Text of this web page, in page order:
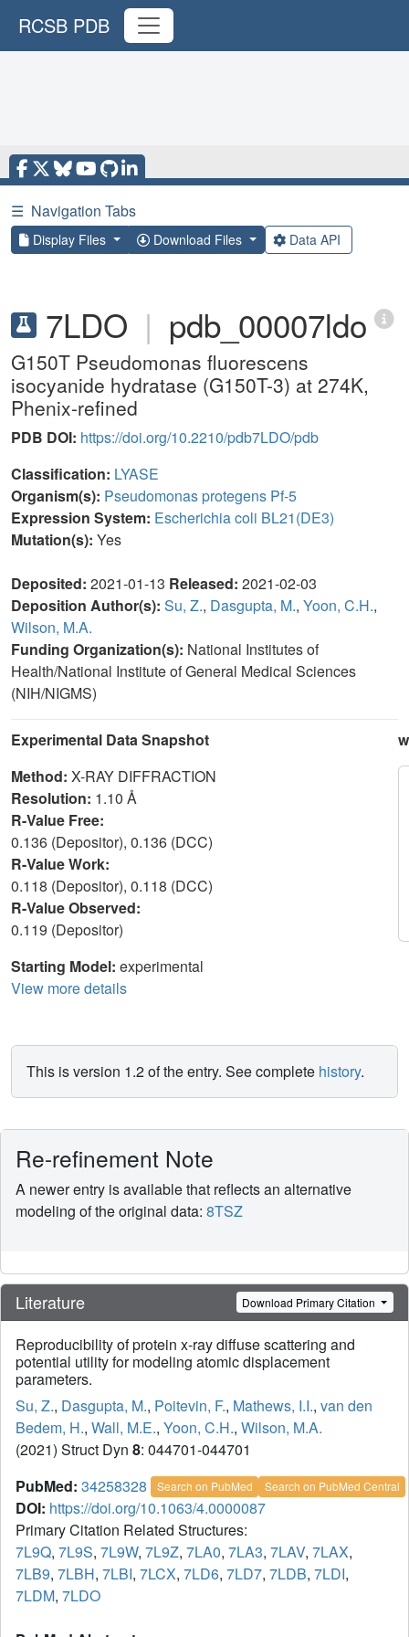
RCSB PDB
☰ Navigation Tabs
Display Files Download Files Data API
7LDO | pdb_00007ldo
G150T Pseudomonas fluorescens
isocyanide hydratase (G150T-3) at 274K,
Phenix-refined
PDB DOI: https://doi.org/10.2210/pdb7LDO/pdb
Classification: LYASE
Organism(s): Pseudomonas protegens Pf-5
Expression System: Escherichia coli BL21(DE3)
Mutation(s): Yes
Deposited: 2021-01-13 Released: 2021-02-03
Deposition Author(s): Su, Z., Dasgupta, M., Yoon, C.H.,
Wilson, M.A.
Funding Organization(s): National Institutes of
Health/National Institute of General Medical Sciences
(NIH/NIGMS)
Experimental Data Snapshot
Method: X-RAY DIFFRACTION
Resolution: 1.10 Å
R-Value Free:
0.136 (Depositor), 0.136 (DCC)
R-Value Work:
0.118 (Depositor), 0.118 (DCC)
R-Value Observed:
0.119 (Depositor)
Starting Model: experimental
View more details
This is version 1.2 of the entry. See complete history.
Re-refinement Note
A newer entry is available that reflects an alternative
modeling of the original data: 8TSZ
Literature Download Primary Citation
Reproducibility of protein x-ray diffuse scattering and
potential utility for modeling atomic displacement
parameters.
Su, Z., Dasgupta, M., Poitevin, F., Mathews, I.I., van den
Bedem, H., Wall, M.E., Yoon, C.H., Wilson, M.A.
(2021) Struct Dyn 8: 044701-044701
PubMed: 34258328 Search on PubMed Search on PubMed Central
DOI: https://doi.org/10.1063/4.0000087
Primary Citation Related Structures:
7L9Q, 7L9S, 7L9W, 7L9Z, 7LA0, 7LA3, 7LAV, 7LAX,
7LB9, 7LBH, 7LBI, 7LCX, 7LD6, 7LD7, 7LDB, 7LDI,
7LDM, 7LDO